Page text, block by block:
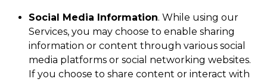
Social Media Information. While using our
Services, you may choose to enable sharing
information or content through various social
media platforms or social networking websites.
If you choose to share content or interact with